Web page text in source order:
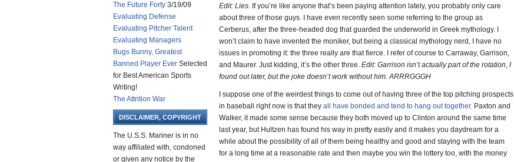
The Future Forty 3/19/09
Evaluating Defense
Evaluating Pitcher Talent
Evaluating Managers
Bugs Bunny, Greatest
Banned Player Ever Selected
for Best American Sports
Writing!
The Attrition War
DISCLAIMER, COPYRIGHT
The U.S.S. Mariner is in no
way affiliated with, condoned
or given any notice by the
Edit: Lies. If you’re like anyone that’s been paying attention lately, you probably only care
about three of those guys. I have even recently seen some referring to the group as
Cerberus, after the three-headed dog that guarded the underworld in Greek mythology. I
won’t claim to have invented the moniker, but being a classical mythology nerd, I have no
issues in promoting it: the three really are that fierce. I refer of course to Carraway, Garrison,
and Maurer. Just kidding, it’s the other three. Edit: Garrison isn’t actually part of the rotation, I
found out later, but the joke doesn’t work without him. ARRRGGGH
I suppose one of the weirdest things to come out of having three of the top pitching prospects
in baseball right now is that they all have bonded and tend to hang out together. Paxton and
Walker, it made some sense because they both moved up to Clinton around the same time
last year, but Hultzen has found his way in pretty easily and it makes you daydream for a
while about the possibility of all of them being healthy and good and staying with the team
for a long time at a reasonable rate and then maybe you win the lottery too, with the money